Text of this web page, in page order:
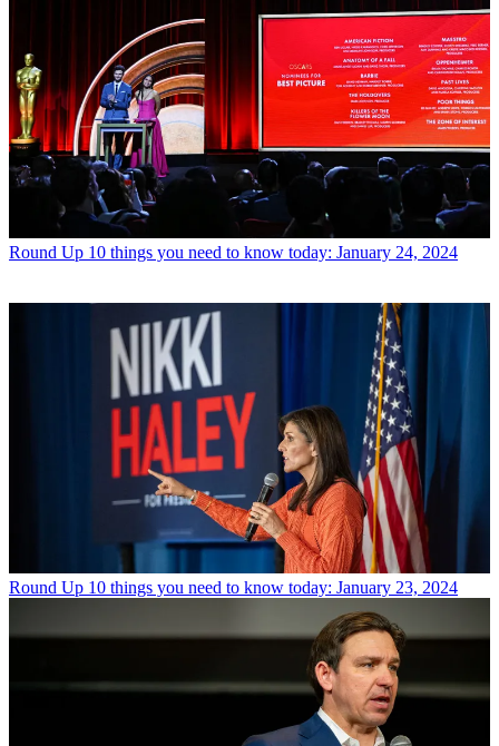
Round Up 10 things you need to know today: January 24, 2024
Round Up 10 things you need to know today: January 23, 2024